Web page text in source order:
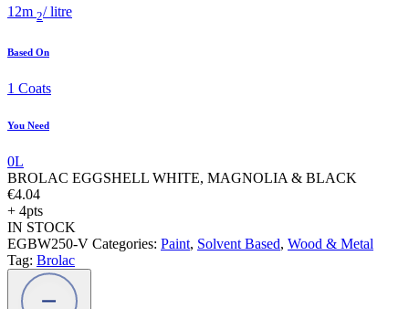
12m 2/ litre
Based On
1 Coats
You Need
0L
BROLAC EGGSHELL WHITE, MAGNOLIA & BLACK
€4.04
+ 4pts
IN STOCK
EGBW250-V Categories: Paint, Solvent Based, Wood & Metal
Tag: Brolac